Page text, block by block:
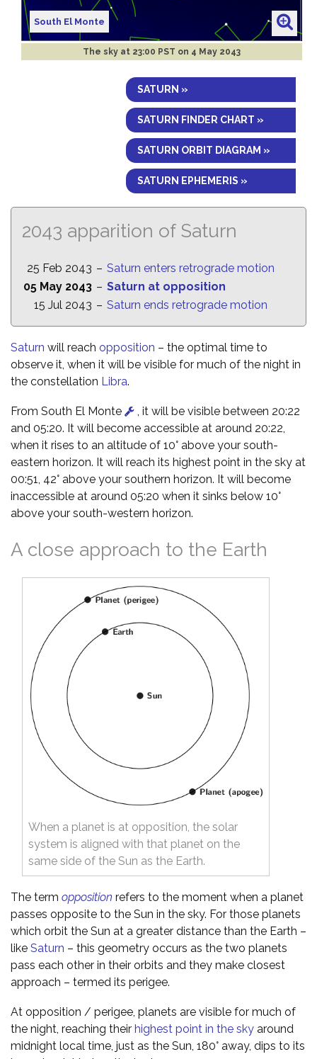
South El Monte
The sky at 23:00 PST on 4 May 2043
SATURN »
SATURN FINDER CHART »
SATURN ORBIT DIAGRAM »
SATURN EPHEMERIS »
2043 apparition of Saturn
25 Feb 2043 – Saturn enters retrograde motion
05 May 2043 – Saturn at opposition
15 Jul 2043 – Saturn ends retrograde motion
Saturn will reach opposition – the optimal time to
observe it, when it will be visible for much of the night in
the constellation Libra.
From South El Monte
, it will be visible between 20:22
and 05:20. It will become accessible at around 20:22,
when it rises to an altitude of 10° above your south-
eastern horizon. It will reach its highest point in the sky at
00:51, 42° above your southern horizon. It will become
inaccessible at around 05:20 when it sinks below 10°
above your south-western horizon.
A close approach to the Earth
When a planet is at opposition, the solar
system is aligned with that planet on the
same side of the Sun as the Earth.
The term opposition refers to the moment when a planet
passes opposite to the Sun in the sky. For those planets
which orbit the Sun at a greater distance than the Earth –
like Saturn – this geometry occurs as the two planets
pass each other in their orbits and they make closest
approach – termed its perigee.
At opposition / perigee, planets are visible for much of
the night, reaching their highest point in the sky around
midnight local time, just as the Sun, 180° away, dips to its